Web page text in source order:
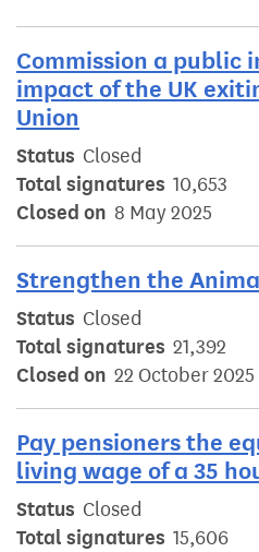
Commission a public
impact of the UK
Union
Status Closed
Total signatures 10,653
Closed on 8 May 2025
Strengthen the
Status Closed
Total signatures 21,392
Closed on 22 October 2025
Pay pensioners the
living wage of a 35
Status Closed
Total signatures 15,606